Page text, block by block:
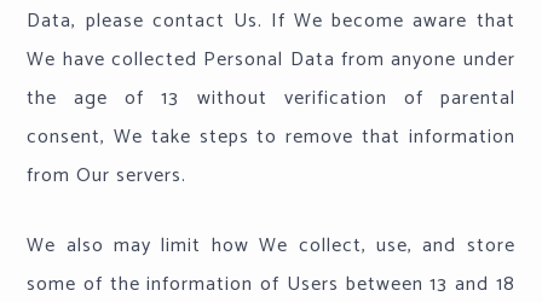
Data, please contact Us. If We become aware that
We have collected Personal Data from anyone under
the age of 13 without verification of parental
consent, We take steps to remove that information
from Our servers.
We also may limit how We collect, use, and store
some of the information of Users between 13 and 18